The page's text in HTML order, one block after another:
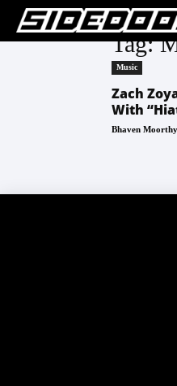
Tag:
Music
Zach
With
Bhaven Moorthy